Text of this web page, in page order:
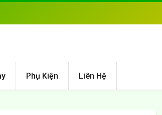
Phụ Kiện Liên Hệ